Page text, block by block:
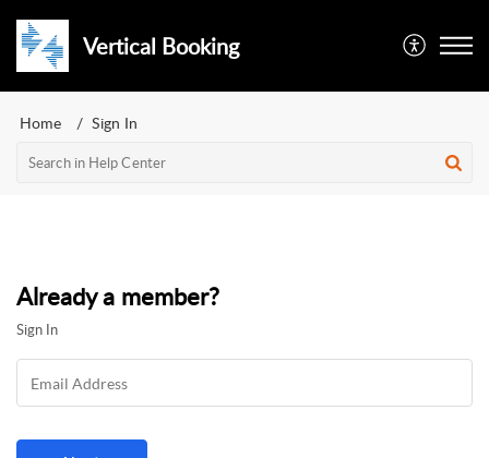
Vertical Booking
Home Sign In
Already a member?
Sign In